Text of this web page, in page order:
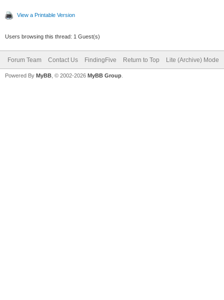
View a Printable Version
Users browsing this thread: 1 Guest(s)
Forum Team Contact Us FindingFive Return to Top Lite (Archive) Mode
Powered By MyBB , © 2002-2026 MyBB Group